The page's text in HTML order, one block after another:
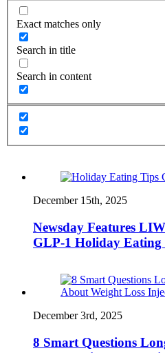
Exact matches only
Search in title
Search in content
December 15th, 2025
Newsday Features
GLP-1 Holiday Eating
December 3rd, 2025
8 Smart Questions